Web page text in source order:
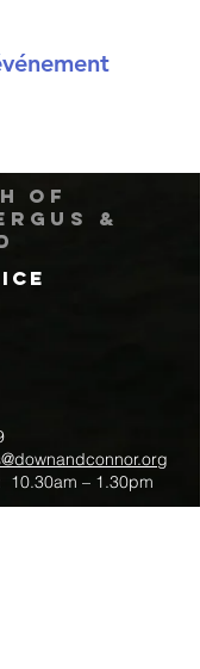
of
&
10.30am – 1.30pm